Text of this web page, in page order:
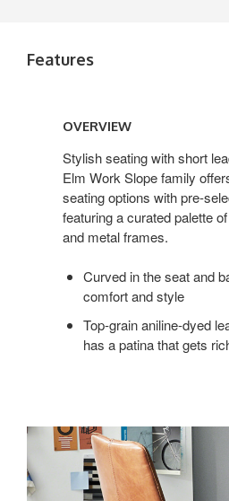
Features
OVERVIEW
Stylish seating with short
Elm Work Slope family
seating options with pre-
featuring a curated palette
and metal frames.
Curved in the seat and
comfort and style
Top-grain aniline-dyed
has a patina that gets